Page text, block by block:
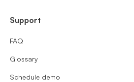
Support
FAQ
Glossary
Schedule demo